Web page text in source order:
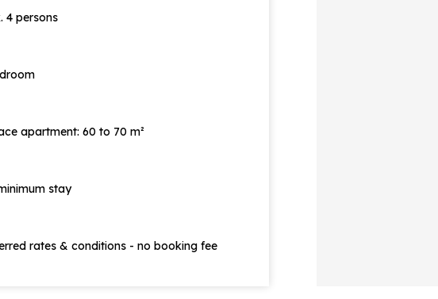
4 persons
apartment: 60 to 70 m²
stay
rates & conditions - no booking fee